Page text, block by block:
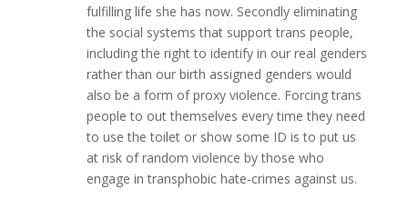
fulfilling life she has now. Secondly eliminating
the social systems that support trans people,
including the right to identify in our real genders
rather than our birth assigned genders would
also be a form of proxy violence. Forcing trans
people to out themselves every time they need
to use the toilet or show some ID is to put us
at risk of random violence by those who
engage in transphobic hate-crimes against us.